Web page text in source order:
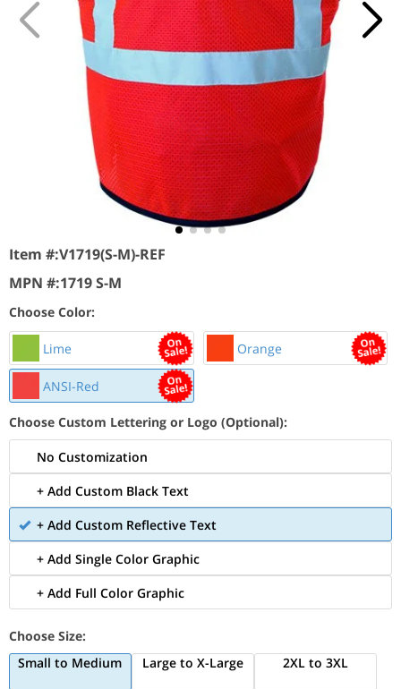
Item #:V1719(S-M)-REF
MPN #:1719 S-M
Choose Color:
Lime Orange
ANSI-Red
Choose Custom Lettering or Logo (Optional):
No Customization
+ Add Custom Black Text
+ Add Custom Reflective Text
+ Add Single Color Graphic
+ Add Full Color Graphic
Choose Size:
Small to Medium
Large to X-Large 2XL to 3XL